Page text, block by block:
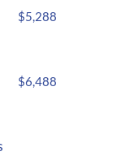
$5,288
$6,488